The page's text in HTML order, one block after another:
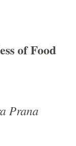
of Food
Prana